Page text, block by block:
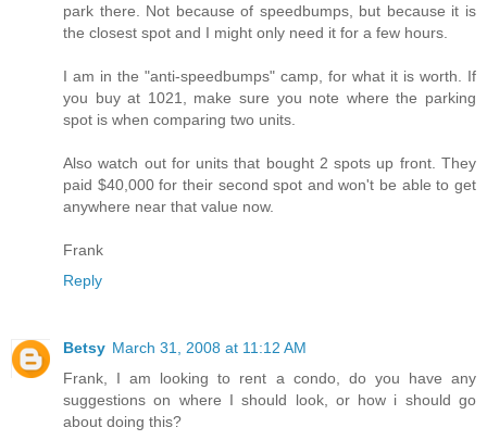
park there. Not because of speedbumps, but because it is
the closest spot and I might only need it for a few hours.
I am in the "anti-speedbumps" camp, for what it is worth. If
you buy at 1021, make sure you note where the parking
spot is when comparing two units.
Also watch out for units that bought 2 spots up front. They
paid $40,000 for their second spot and won't be able to get
anywhere near that value now.
Frank
Reply
Betsy March 31, 2008 at 11:12 AM
Frank, I am looking to rent a condo, do you have any
suggestions on where I should look, or how i should go
about doing this?